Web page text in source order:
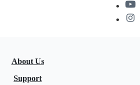
About Us
Support